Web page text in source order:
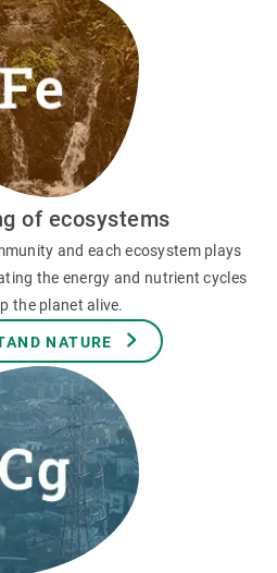
of ecosystems
and each ecosystem plays
the energy and nutrient cycles
the planet alive.
NATURE